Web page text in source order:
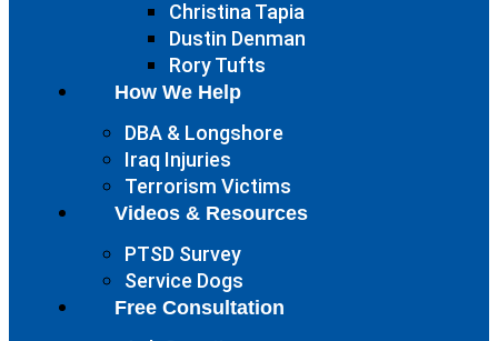
Christina Tapia
Dustin Denman
Rory Tufts
How We Help
DBA & Longshore
Iraq Injuries
Terrorism Victims
Videos & Resources
PTSD Survey
Service Dogs
Free Consultation